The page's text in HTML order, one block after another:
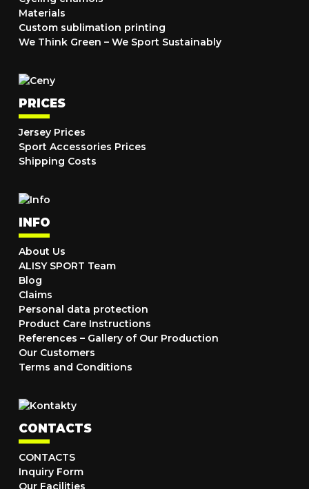
Materials
Custom sublimation printing
We Think Green – We Sport Sustainably
PRICES
Jersey Prices
Sport Accessories Prices
Shipping Costs
INFO
About Us
ALISY SPORT Team
Blog
Claims
Personal data protection
Product Care Instructions
References – Gallery of Our Production
Our Customers
Terms and Conditions
CONTACTS
CONTACTS
Inquiry Form
Our Facilities